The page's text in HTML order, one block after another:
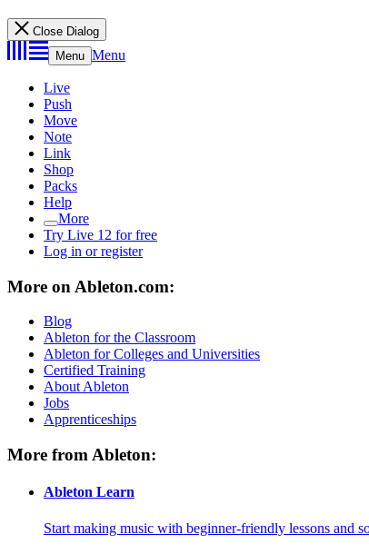
Close Dialog
Menu Menu
Live
Push
Move
Note
Link
Shop
Packs
Help
More
Try Live 12 for free
Log in or register
More on Ableton.com:
Blog
Ableton for the Classroom
Ableton for Colleges and Universities
Certified Training
About Ableton
Jobs
Apprenticeships
More from Ableton:
Ableton Learn
Start making music with beginner-friendly lessons and